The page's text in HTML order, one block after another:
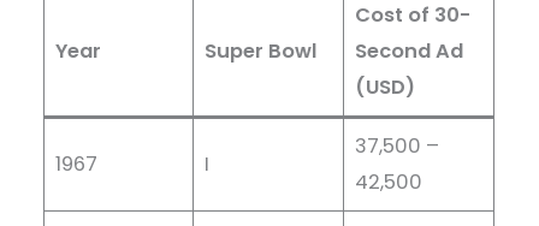
Year Super Bowl
Cost of 30-
Second Ad
(USD)
1967 I
37,500 –
42,500